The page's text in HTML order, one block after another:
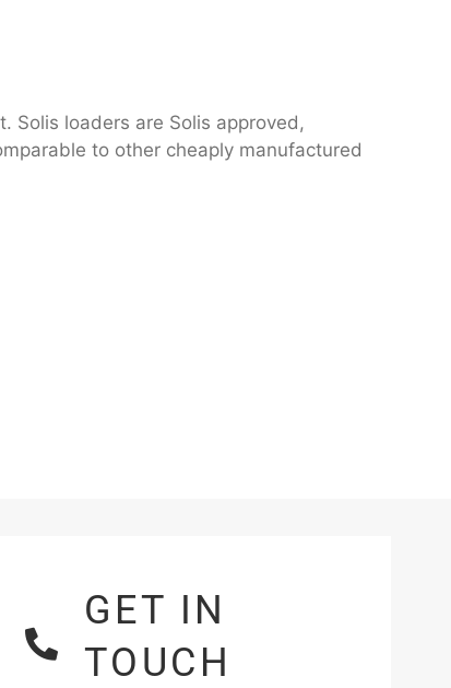
Solis loaders are Solis approved,
to other cheaply manufactured
GET IN
TOUCH